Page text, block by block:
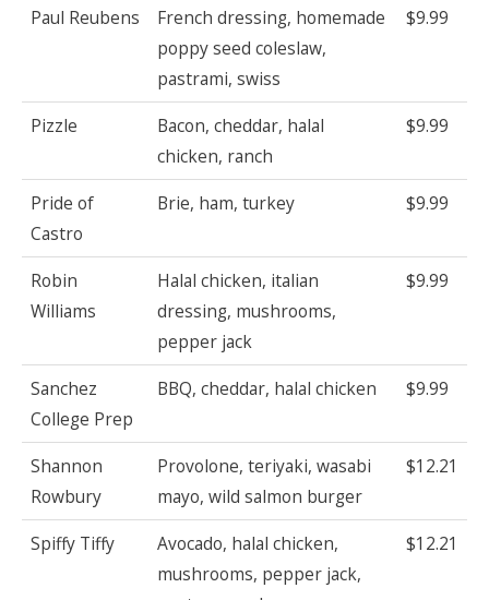
Paul Reubens
French dressing, homemade
poppy seed coleslaw,
pastrami, swiss
$9.99
Pizzle
Bacon, cheddar, halal
chicken, ranch
$9.99
Pride of
Castro
Brie, ham, turkey $9.99
Robin
Williams
Halal chicken, italian
dressing, mushrooms,
pepper jack
$9.99
Sanchez
College Prep
BBQ, cheddar, halal chicken $9.99
Shannon
Rowbury
Provolone, teriyaki, wasabi
mayo, wild salmon burger
$12.21
Spiffy Tiffy
Avocado, halal chicken,
mushrooms, pepper jack,
$12.21